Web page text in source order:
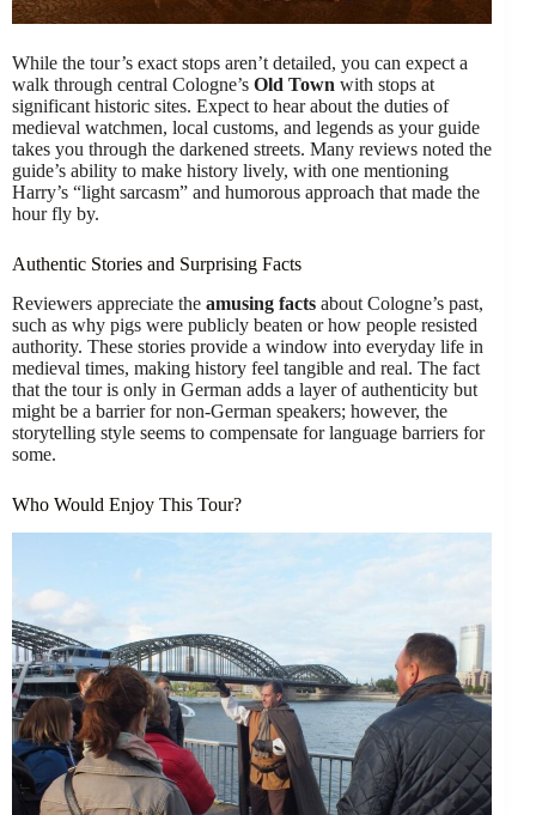
While the tour’s exact stops aren’t detailed, you can expect a
walk through central Cologne’s Old Town with stops at
significant historic sites. Expect to hear about the duties of
medieval watchmen, local customs, and legends as your guide
takes you through the darkened streets. Many reviews noted the
guide’s ability to make history lively, with one mentioning
Harry’s “light sarcasm” and humorous approach that made the
hour fly by.
Authentic Stories and Surprising Facts
Reviewers appreciate the amusing facts about Cologne’s past,
such as why pigs were publicly beaten or how people resisted
authority. These stories provide a window into everyday life in
medieval times, making history feel tangible and real. The fact
that the tour is only in German adds a layer of authenticity but
might be a barrier for non-German speakers; however, the
storytelling style seems to compensate for language barriers for
some.
Who Would Enjoy This Tour?